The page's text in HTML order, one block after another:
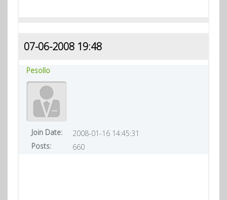
07-06-2008 19:48
Pesollo
Join Date:
2008-01-16 14:45:31
Posts:
660